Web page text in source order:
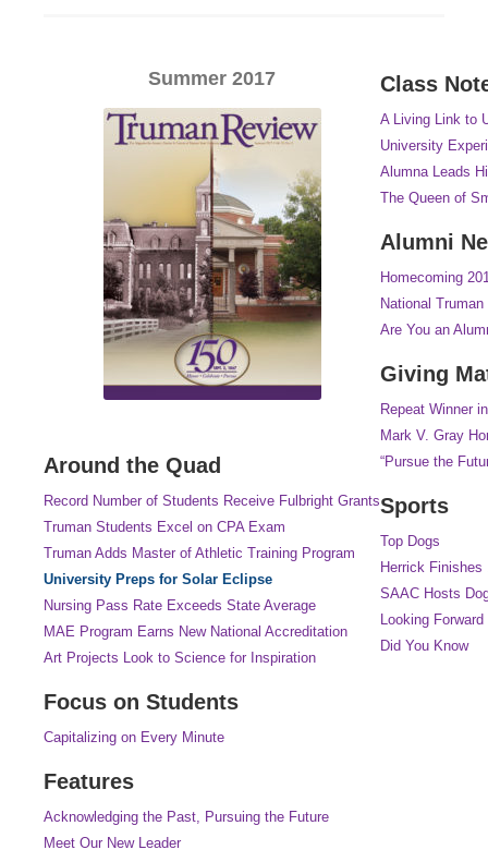
Summer 2017
Around the Quad
Record Number of Students Receive Fulbright Grants
Truman Students Excel on CPA Exam
Truman Adds Master of Athletic Training Program
University Preps for Solar Eclipse
Nursing Pass Rate Exceeds State Average
MAE Program Earns New National Accreditation
Art Projects Look to Science for Inspiration
Focus on Students
Capitalizing on Every Minute
Features
Acknowledging the Past, Pursuing the Future
Meet Our New Leader
Class
A Living Link to
University
Alumna Leads
The Queen of
Alumni
Homecoming
National
Are You an
Giving
Repeat Winner
Mark V. Gray
“Pursue the
Sports
Top Dogs
Herrick Finishes
SAAC Hosts
Looking Forward
Did You Know